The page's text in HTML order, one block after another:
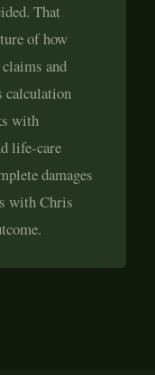
That
of how
and
calculation
with
life-care
damages
with Chris